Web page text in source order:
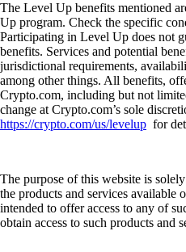
The Level Up benefits mentioned
Up program. Check the specific
Participating in Level Up does not
benefits. Services and potential
jurisdictional requirements,
among other things. All benefits,
Crypto.com, including but not
change at Crypto.com’s sole
https://crypto.com/us/levelup for
The purpose of this website is
the products and services available
intended to offer access to any of
obtain access to such products and